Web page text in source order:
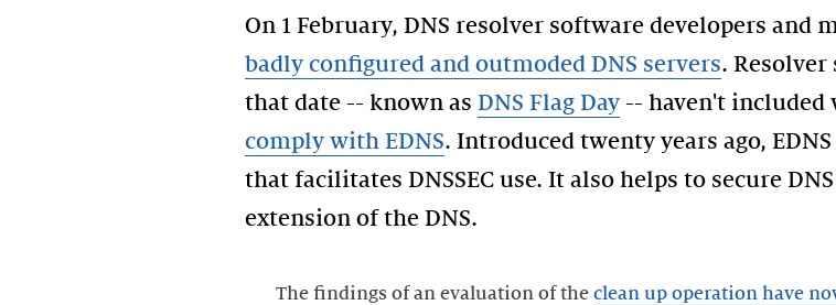
On 1 February, DNS resolver software developers and
badly configured and outmoded DNS servers.
that date -- known as DNS Flag Day-- haven't included
comply with EDNS. Introduced twenty years ago,
that facilitates DNSSEC use. It also helps to secure
The findings of an evaluation of the clean up operation have